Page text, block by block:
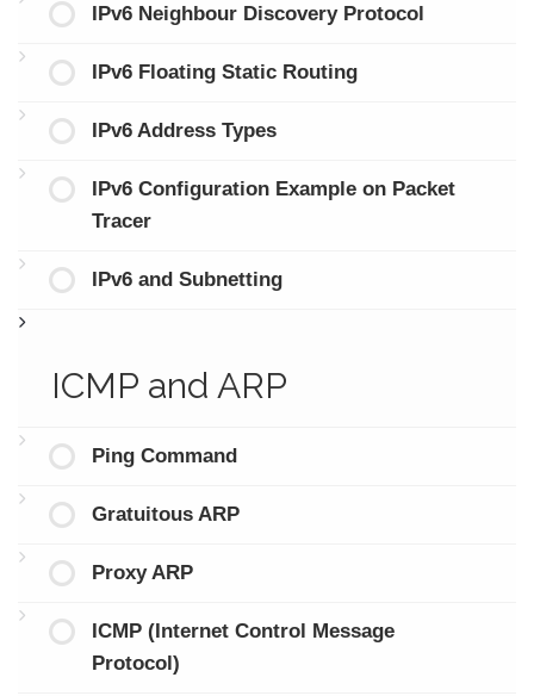
IPv6 Neighbour Discovery Protocol
IPv6 Floating Static Routing
IPv6 Address Types
IPv6 Configuration Example on Packet
Tracer
IPv6 and Subnetting
ICMP and ARP
Ping Command
Gratuitous ARP
Proxy ARP
ICMP (Internet Control Message
Protocol)